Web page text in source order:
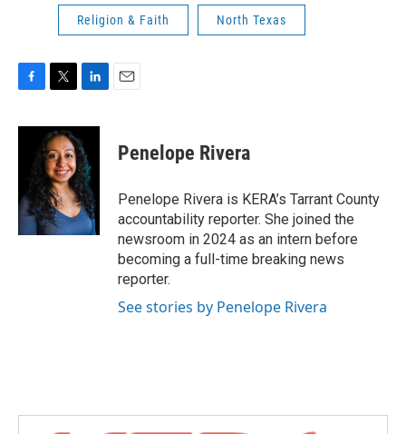
Religion & Faith North Texas
c
o
k
i
t
t
e
r
n
k
e
d
I
n
Penelope Rivera
Penelope Rivera is KERA’s Tarrant County
accountability reporter. She joined the
newsroom in 2024 as an intern before
becoming a full-time breaking news
reporter.
See stories by Penelope Rivera